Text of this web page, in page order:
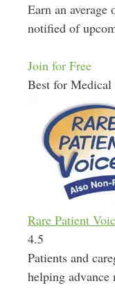
Earn an
notified of
Join for Free
Best for Medical
Rare Patient
4.5
Patients and
helping advance